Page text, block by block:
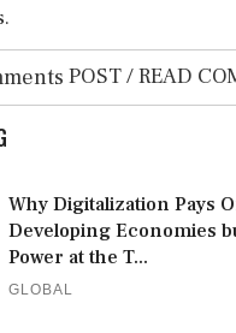
POST / READ
Why Digitalization Pays
Developing Economies
Power at the T...
GLOBAL